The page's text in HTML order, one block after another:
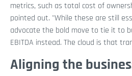
metrics, such as total cost of
pointed out. "While these are still
advocate the bold move to tie it to
EBITDA instead. The cloud is that
Aligning the